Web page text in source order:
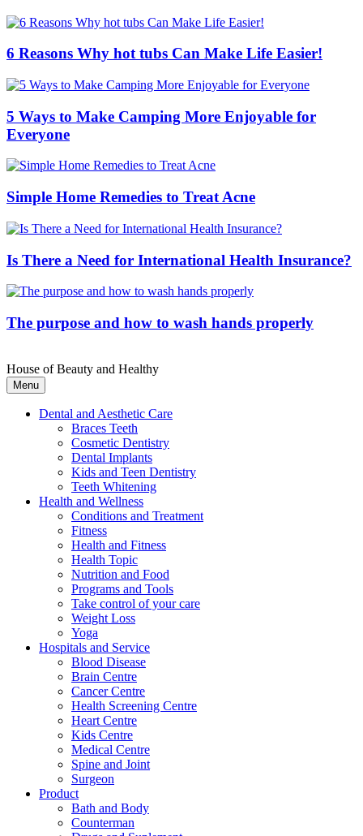
6 Reasons Why hot tubs Can Make Life Easier!
5 Ways to Make Camping More Enjoyable for
Everyone
Simple Home Remedies to Treat Acne
Is There a Need for International Health Insurance?
The purpose and how to wash hands properly
House of Beauty and Healthy
Menu
Dental and Aesthetic Care
Braces Teeth
Cosmetic Dentistry
Dental Implants
Kids and Teen Dentistry
Teeth Whitening
Health and Wellness
Conditions and Treatment
Fitness
Health and Fitness
Health Topic
Nutrition and Food
Programs and Tools
Take control of your care
Weight Loss
Yoga
Hospitals and Service
Blood Disease
Brain Centre
Cancer Centre
Health Screening Centre
Heart Centre
Kids Centre
Medical Centre
Spine and Joint
Surgeon
Product
Bath and Body
Counterman